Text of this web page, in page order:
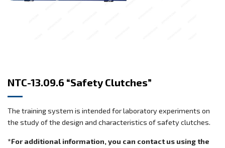
NTC-13.09.6 “Safety Clutches”
The training system is intended for laboratory experiments on
the study of the design and characteristics of safety clutches.
*For additional information, you can contact us using the